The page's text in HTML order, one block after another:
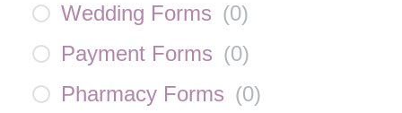
Wedding Forms (0)
Payment Forms (0)
Pharmacy Forms (0)